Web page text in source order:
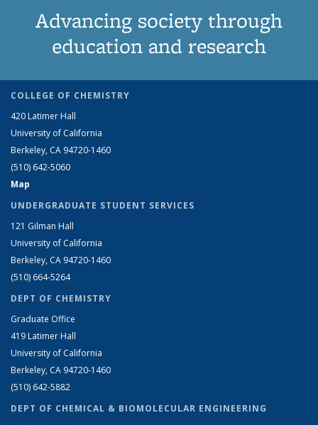
Advancing society through
education and research
COLLEGE OF CHEMISTRY
420 Latimer Hall
University of California
Berkeley, CA 94720-1460
(510) 642-5060
Map
UNDERGRADUATE STUDENT SERVICES
121 Gilman Hall
University of California
Berkeley, CA 94720-1460
(510) 664-5264
DEPT OF CHEMISTRY
Graduate Office
419 Latimer Hall
University of California
Berkeley, CA 94720-1460
(510) 642-5882
DEPT OF CHEMICAL & BIOMOLECULAR ENGINEERING